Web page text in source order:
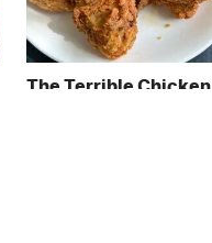
The Terrible Chicken